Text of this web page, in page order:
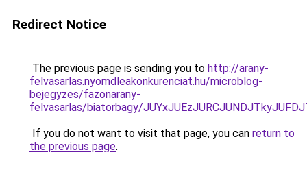
Redirect Notice
The previous page is sending you to http://arany-
felvasarlas.nyomdleakonkurenciat.hu/microblog-
bejegyzes/fazonarany-
felvasarlas/biatorbagy/
If you do not want to visit that page, you can return to
the previous page.